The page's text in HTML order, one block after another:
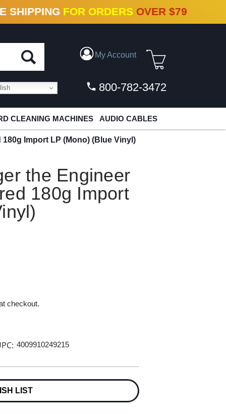
VINYL & DIGITAL
SHIPPING FOR ORDERS OVER $79
My Account
800-782-3472
CLEANING MACHINES AUDIO CABLES
Import LP (Mono) (Blue Vinyl)
the Engineer
180g Import
checkout.
4009910249215
LIST